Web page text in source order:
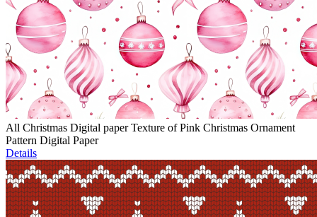
All Christmas Digital paper Texture of Pink Christmas Ornament
Pattern Digital Paper
Details